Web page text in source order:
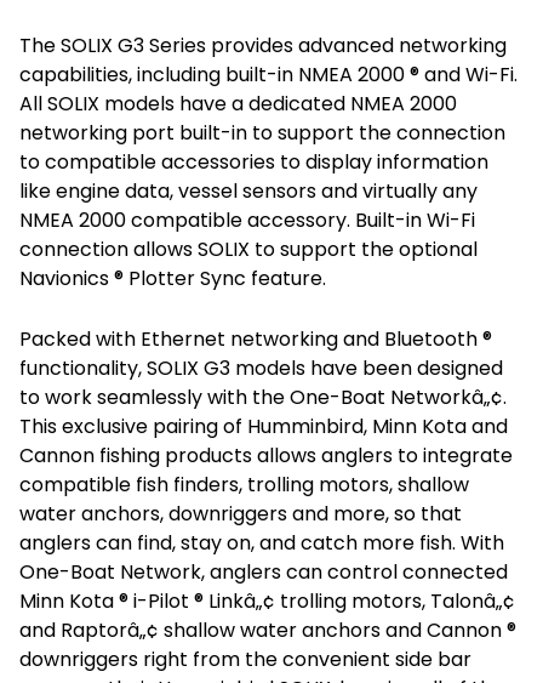
The SOLIX G3 Series provides advanced networking
capabilities, including built-in NMEA 2000 ® and Wi-Fi.
All SOLIX models have a dedicated NMEA 2000
networking port built-in to support the connection
to compatible accessories to display information
like engine data, vessel sensors and virtually any
NMEA 2000 compatible accessory. Built-in Wi-Fi
connection allows SOLIX to support the optional
Navionics ® Plotter Sync feature.
Packed with Ethernet networking and Bluetooth ®
functionality, SOLIX G3 models have been designed
to work seamlessly with the One-Boat Networkâ„¢.
This exclusive pairing of Humminbird, Minn Kota and
Cannon fishing products allows anglers to integrate
compatible fish finders, trolling motors, shallow
water anchors, downriggers and more, so that
anglers can find, stay on, and catch more fish. With
One-Boat Network, anglers can control connected
Minn Kota ® i-Pilot ® Linkâ„¢ trolling motors, Talonâ„¢
and Raptorâ„¢ shallow water anchors and Cannon ®
downriggers right from the convenient side bar